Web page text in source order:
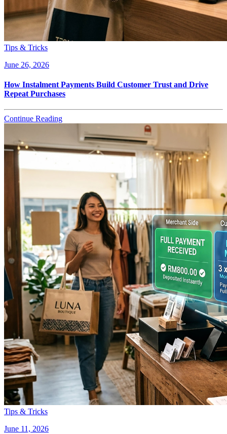
Tips & Tricks
June 26, 2026
How Instalment Payments Build Customer Trust and Drive
Repeat Purchases
Continue Reading
Tips & Tricks
June 11, 2026